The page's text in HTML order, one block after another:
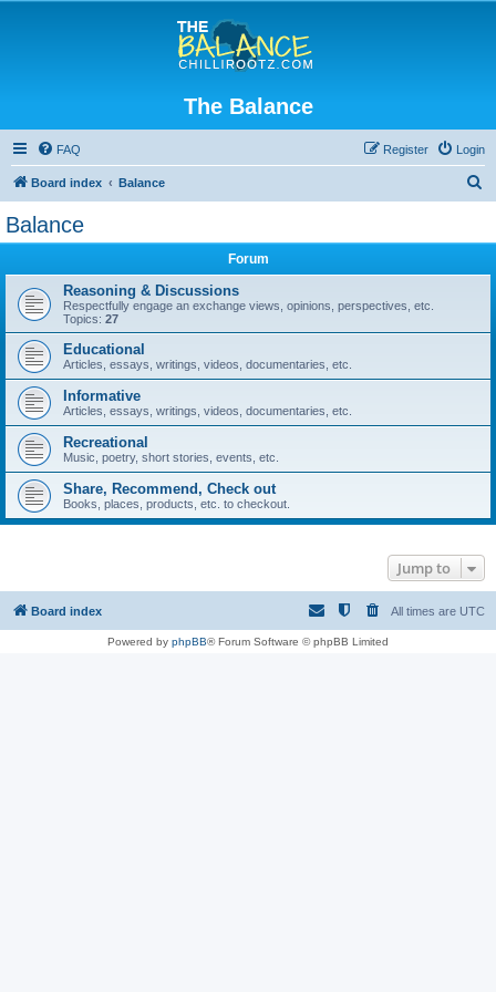
The Balance
FAQ Login
Register
Board index Balance
Balance
Forum
Reasoning & Discussions
Respectfully engage an exchange views, opinions, perspectives, etc.
Topics: 27
Educational
Articles, essays, writings, videos, documentaries, etc.
Informative
Articles, essays, writings, videos, documentaries, etc.
Recreational
Music, poetry, short stories, events, etc.
Share, Recommend, Check out
Books, places, products, etc. to checkout.
Jump to
Board index All times are UTC
Powered by phpBB® Forum Software © phpBB Limited